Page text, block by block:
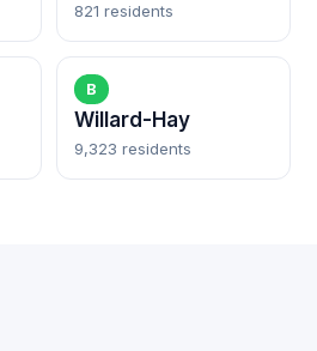
821 residents
B
Willard-Hay
9,323 residents